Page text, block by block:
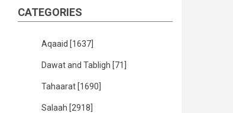
CATEGORIES
Aqaaid [1637]
Dawat and Tabligh [71]
Tahaarat [1690]
Salaah [2918]